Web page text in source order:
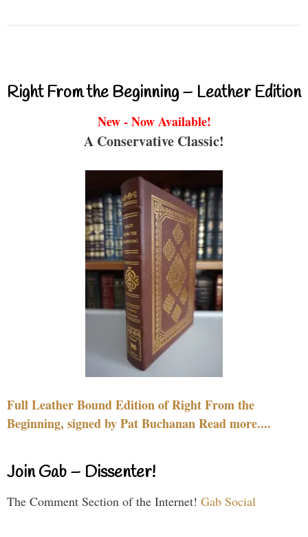
Right From the Beginning – Leather Edition
New - Now Available!
A Conservative Classic!
Full Leather Bound Edition of Right From the
Beginning, signed by Pat Buchanan Read more....
Join Gab – Dissenter!
The Comment Section of the Internet! Gab Social